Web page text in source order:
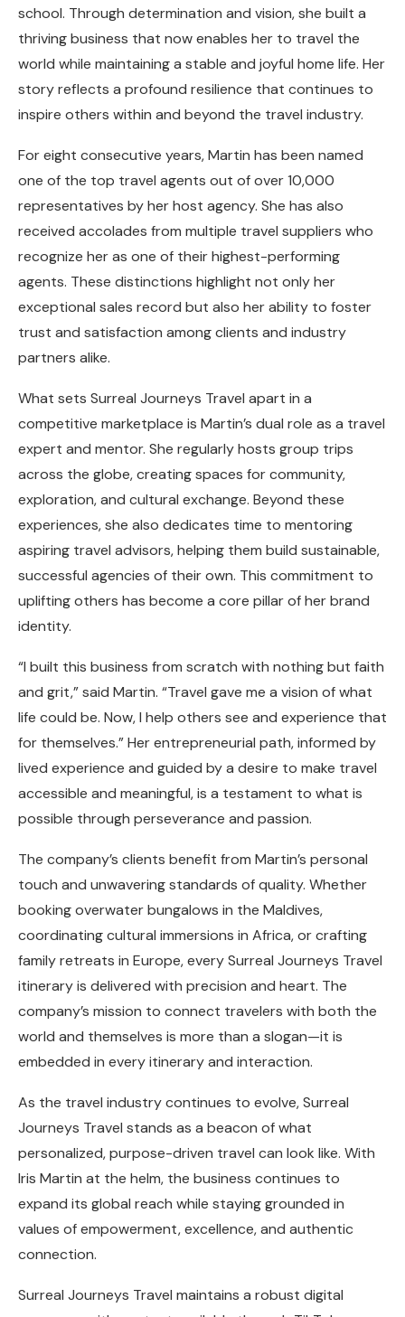
school. Through determination and vision, she built a
thriving business that now enables her to travel the
world while maintaining a stable and joyful home life. Her
story reflects a profound resilience that continues to
inspire others within and beyond the travel industry.
For eight consecutive years, Martin has been named
one of the top travel agents out of over 10,000
representatives by her host agency. She has also
received accolades from multiple travel suppliers who
recognize her as one of their highest-performing
agents. These distinctions highlight not only her
exceptional sales record but also her ability to foster
trust and satisfaction among clients and industry
partners alike.
What sets Surreal Journeys Travel apart in a
competitive marketplace is Martin’s dual role as a travel
expert and mentor. She regularly hosts group trips
across the globe, creating spaces for community,
exploration, and cultural exchange. Beyond these
experiences, she also dedicates time to mentoring
aspiring travel advisors, helping them build sustainable,
successful agencies of their own. This commitment to
uplifting others has become a core pillar of her brand
identity.
“I built this business from scratch with nothing but faith
and grit,” said Martin. “Travel gave me a vision of what
life could be. Now, I help others see and experience that
for themselves.” Her entrepreneurial path, informed by
lived experience and guided by a desire to make travel
accessible and meaningful, is a testament to what is
possible through perseverance and passion.
The company’s clients benefit from Martin’s personal
touch and unwavering standards of quality. Whether
booking overwater bungalows in the Maldives,
coordinating cultural immersions in Africa, or crafting
family retreats in Europe, every Surreal Journeys Travel
itinerary is delivered with precision and heart. The
company’s mission to connect travelers with both the
world and themselves is more than a slogan—it is
embedded in every itinerary and interaction.
As the travel industry continues to evolve, Surreal
Journeys Travel stands as a beacon of what
personalized, purpose-driven travel can look like. With
Iris Martin at the helm, the business continues to
expand its global reach while staying grounded in
values of empowerment, excellence, and authentic
connection.
Surreal Journeys Travel maintains a robust digital